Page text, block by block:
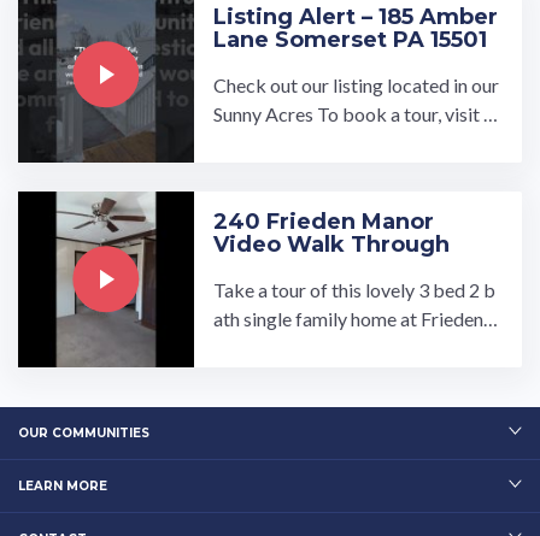
Listing Alert – 185 Amber
Lane Somerset PA 15501
Check out our listing located in our
Sunny Acres To book a tour, visit o
240 Frieden Manor
Video Walk Through
Take a tour of this lovely 3 bed 2 b
ath single family home at Frieden
OUR COMMUNITIES
LEARN MORE